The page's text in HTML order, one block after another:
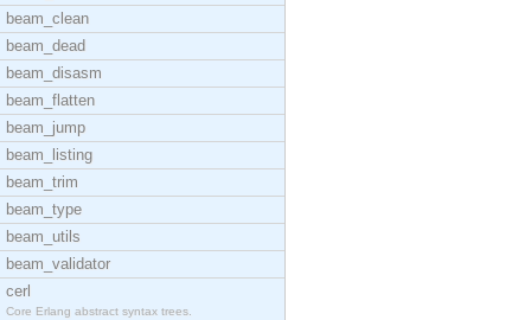
beam_clean
beam_dead
beam_disasm
beam_flatten
beam_jump
beam_listing
beam_trim
beam_type
beam_utils
beam_validator
cerl
Core Erlang abstract syntax trees.